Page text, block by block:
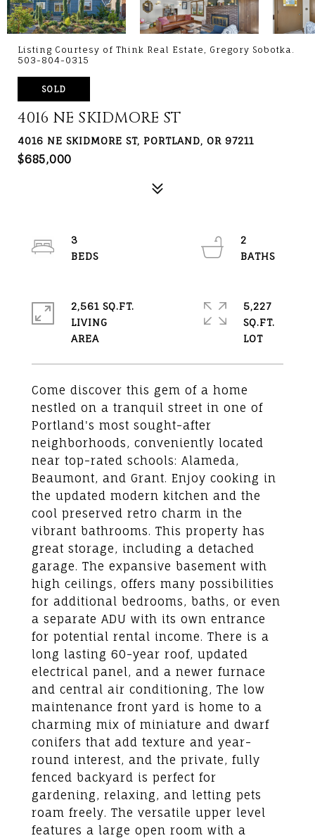
Listing Courtesy of Think Real Estate, Gregory Sobotka.
503-804-0315
SOLD
4016 NE SKIDMORE ST
4016 NE SKIDMORE ST, PORTLAND, OR 97211
$685,000
Come discover this gem of a home
nestled on a tranquil street in one of
Portland's most sought-after
neighborhoods, conveniently located
near top-rated schools: Alameda,
Beaumont, and Grant. Enjoy cooking in
the updated modern kitchen and the
cool preserved retro charm in the
vibrant bathrooms. This property has
great storage, including a detached
garage. The expansive basement with
high ceilings, offers many possibilities
for additional bedrooms, baths, or even
a separate ADU with its own entrance
for potential rental income. There is a
long lasting 60-year roof, updated
electrical panel, and a newer furnace
and central air conditioning, The low
maintenance front yard is home to a
charming mix of miniature and dwarf
conifers that add texture and year-
round interest, and the private, fully
fenced backyard is perfect for
gardening, relaxing, and letting pets
roam freely. The versatile upper level
features a large open room with a
3
2
2,561 SQ.FT.
LIVING
5,227
SQ.FT.